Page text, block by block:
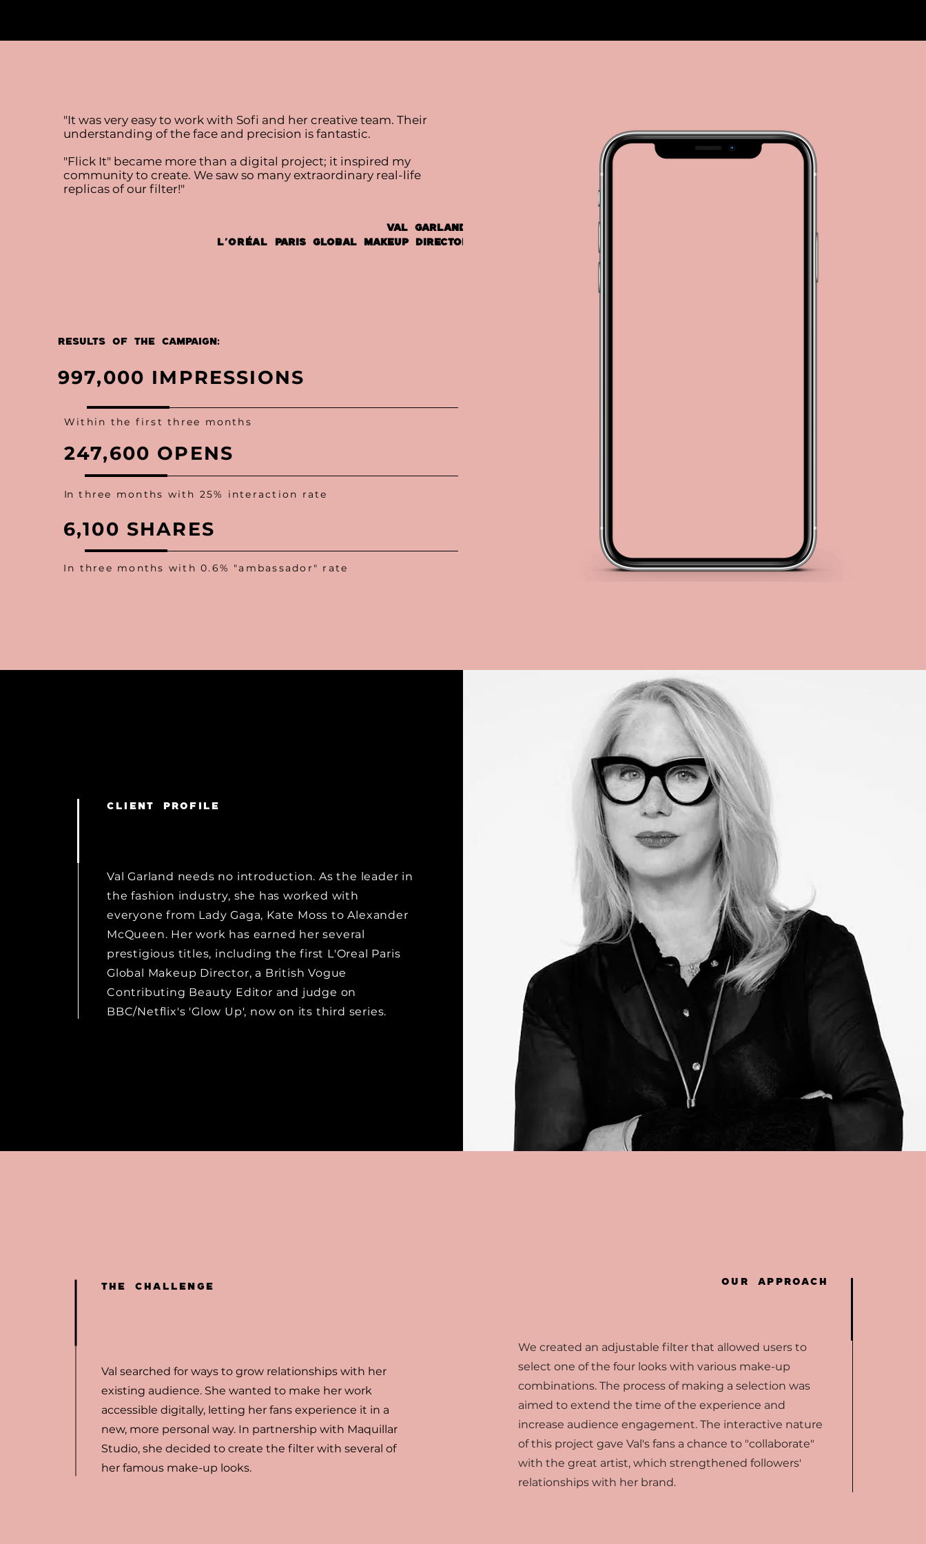
"It was very easy to work with Sofi and her creative team. Their
understanding of the face and precision is fantastic.
"Flick It" became more than a digital project; it inspired my
community to create. We saw so many extraordinary real-life
replicas of our filter!"
Val Garland,
L’Oréal Paris Global Makeup Director
Results OF THE CAMPAIGN:
997,000 IMPRESSIONS
Within the first three months
247,600 OPENS
In three months with 25% interaction rate
6,100 SHARES
In three months with 0.6% "ambassador" rate
CLIENT PROFILE
Val Garland needs no introduction. As the leader in
the fashion industry, she has worked with
everyone from Lady Gaga, Kate Moss to Alexander
McQueen. Her work has earned her several
prestigious titles, including the first L'Oreal Paris
Global Makeup Director, a British Vogue
Contributing Beauty Editor and judge on
BBC/Netflix's 'Glow Up', now on its third series.
THE CHALLENGE
Val searched for ways to grow relationships with her
existing audience. She wanted to make her work
accessible digitally, letting her fans experience it in a
new, more personal way. In partnership with Maquillar
Studio, she decided to create the filter with several of
her famous make-up looks.
OUR APPROACH
We created an adjustable filter that allowed users to
select one of the four looks with various make-up
combinations. The process of making a selection was
aimed to extend the time of the experience and
increase audience engagement. The interactive nature
of this project gave Val's fans a chance to "collaborate"
with the great artist, which strengthened followers'
relationships with her brand.